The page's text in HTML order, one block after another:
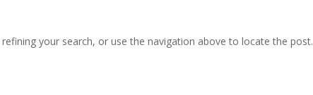
your search, or use the navigation above to locate the post.